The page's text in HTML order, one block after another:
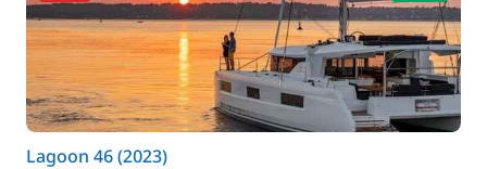
Lagoon 46 (2023)